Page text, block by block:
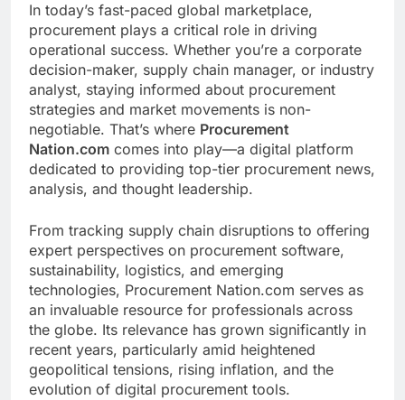
In today’s fast-paced global marketplace,
procurement plays a critical role in driving
operational success. Whether you’re a corporate
decision-maker, supply chain manager, or industry
analyst, staying informed about procurement
strategies and market movements is non-
negotiable. That’s where Procurement
Nation.com comes into play—a digital platform
dedicated to providing top-tier procurement news,
analysis, and thought leadership.
From tracking supply chain disruptions to offering
expert perspectives on procurement software,
sustainability, logistics, and emerging
technologies, Procurement Nation.com serves as
an invaluable resource for professionals across
the globe. Its relevance has grown significantly in
recent years, particularly amid heightened
geopolitical tensions, rising inflation, and the
evolution of digital procurement tools.